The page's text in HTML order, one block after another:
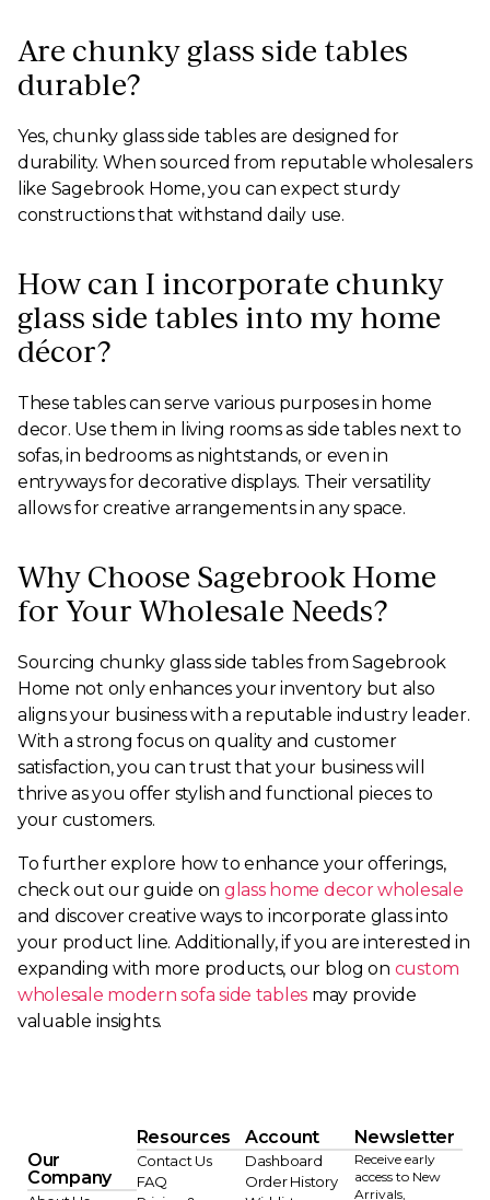
Are chunky glass side tables
durable?
Yes, chunky glass side tables are designed for
durability. When sourced from reputable wholesalers
like Sagebrook Home, you can expect sturdy
constructions that withstand daily use.
How can I incorporate chunky
glass side tables into my home
décor?
These tables can serve various purposes in home
decor. Use them in living rooms as side tables next to
sofas, in bedrooms as nightstands, or even in
entryways for decorative displays. Their versatility
allows for creative arrangements in any space.
Why Choose Sagebrook Home
for Your Wholesale Needs?
Sourcing chunky glass side tables from Sagebrook
Home not only enhances your inventory but also
aligns your business with a reputable industry leader.
With a strong focus on quality and customer
satisfaction, you can trust that your business will
thrive as you offer stylish and functional pieces to
your customers.
To further explore how to enhance your offerings,
check out our guide on glass home decor wholesale
and discover creative ways to incorporate glass into
your product line. Additionally, if you are interested in
expanding with more products, our blog on custom
wholesale modern sofa side tables may provide
valuable insights.
Our
Company
Resources
Contact Us
FAQ
Account
Dashboard
Order History
Newsletter
Receive early
access to New
Arrivals,